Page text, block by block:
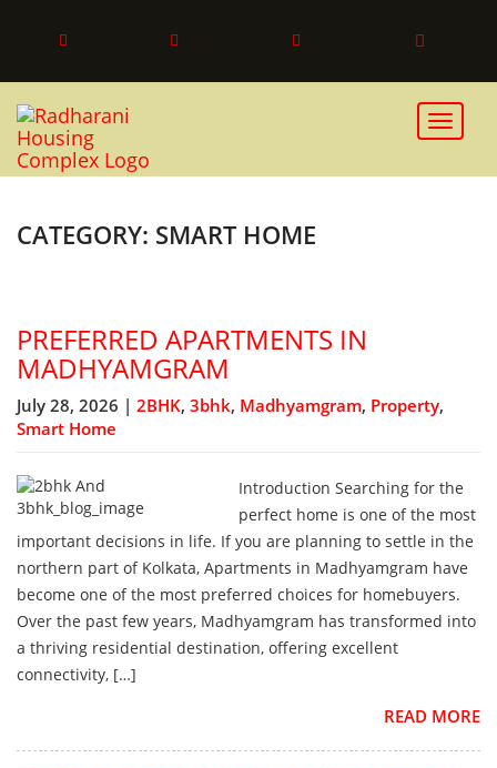
Toggle
CATEGORY: SMART HOME
PREFERRED APARTMENTS IN
MADHYAMGRAM
July 28, 2026 | 2BHK, 3bhk, Madhyamgram, Property,
Smart Home
Introduction Searching for the
perfect home is one of the most
important decisions in life. If you are planning to settle in the
northern part of Kolkata, Apartments in Madhyamgram have
become one of the most preferred choices for homebuyers.
Over the past few years, Madhyamgram has transformed into
a thriving residential destination, offering excellent
connectivity, […]
READ MORE